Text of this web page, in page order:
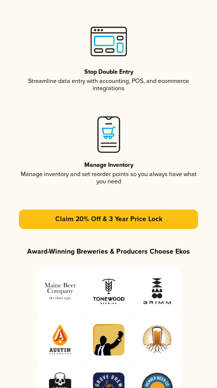
Stop Double Entry
Streamline data entry with accounting, POS, and ecommerce
integrations
Manage Inventory
Manage inventory and set reorder points so you always have what
you need
Claim 20% Off & 3 Year Price Lock
Award-Winning Breweries & Producers Choose Ekos